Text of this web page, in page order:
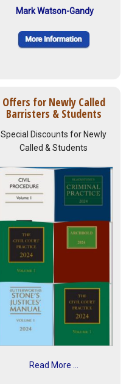
Mark Watson-Gandy
Offers for Newly Called
Barristers & Students
Special Discounts for Newly
Called & Students
Read More ...